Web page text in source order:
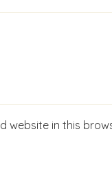
website in this